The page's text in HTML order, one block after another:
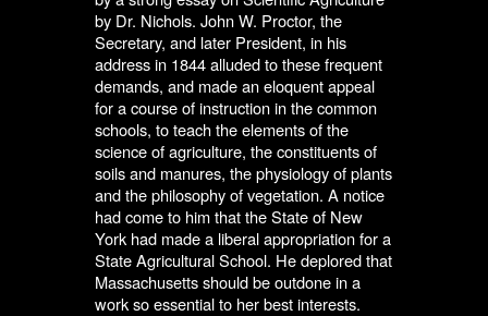
by Dr. Nichols. John W. Proctor, the
Secretary, and later President, in his
address in 1844 alluded to these frequent
demands, and made an eloquent appeal
for a course of instruction in the common
schools, to teach the elements of the
science of agriculture, the constituents of
soils and manures, the physiology of plants
and the philosophy of vegetation. A notice
had come to him that the State of New
York had made a liberal appropriation for a
State Agricultural School. He deplored that
Massachusetts should be outdone in a
work so essential to her best interests.